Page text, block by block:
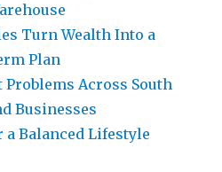
Turn Wealth Into a
Plan
Problems Across South
Businesses
a Balanced Lifestyle